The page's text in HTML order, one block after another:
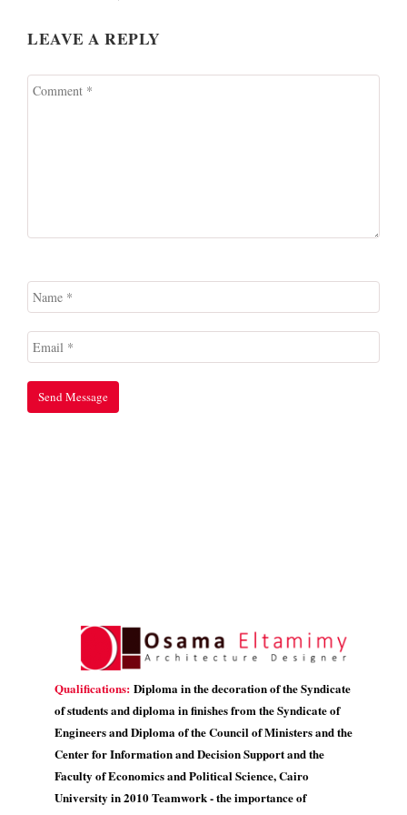
LEAVE A REPLY
Qualifications: Diploma in the decoration of the Syndicate
of students and diploma in finishes from the Syndicate of
Engineers and Diploma of the Council of Ministers and the
Center for Information and Decision Support and the
Faculty of Economics and Political Science, Cairo
University in 2010 Teamwork - the importance of